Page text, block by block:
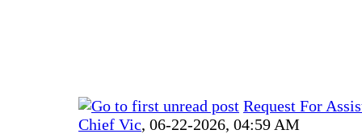
Request For
Chief Vic, 06-22-2026, 04:59 AM